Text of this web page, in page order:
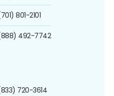
801-2101
492-7742
720-3614